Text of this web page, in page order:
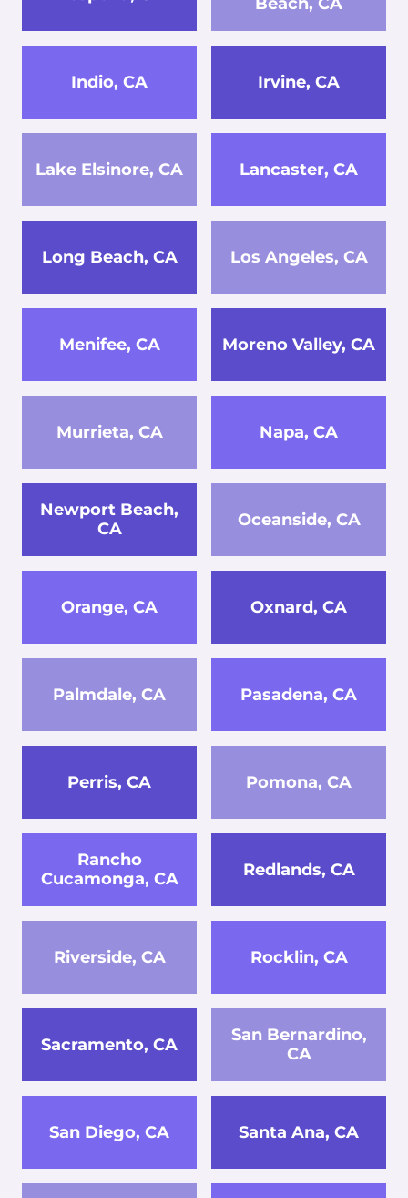
Indio, CA Irvine, CA
Lake Elsinore, CA Lancaster, CA
Long Beach, CA Los Angeles, CA
Menifee, CA Moreno Valley, CA
Murrieta, CA Napa, CA
Newport Beach,
CA
Oceanside, CA
Orange, CA Oxnard, CA
Palmdale, CA Pasadena, CA
Perris, CA Pomona, CA
Rancho
Cucamonga, CA
Redlands, CA
Riverside, CA Rocklin, CA
Sacramento, CA
San Bernardino,
CA
San Diego, CA Santa Ana, CA